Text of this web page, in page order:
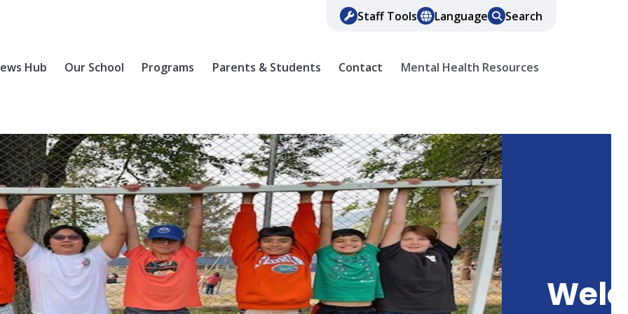
Staff Tools Language Search
Hub Our School Programs Parents & Students Contact Mental Health Resources